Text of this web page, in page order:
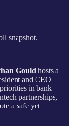
snapshot.
Gould hosts a
and CEO
in bank
partnerships,
a safe yet